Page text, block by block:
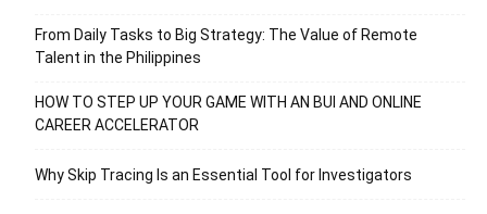
From Daily Tasks to Big Strategy: The Value of Remote
Talent in the Philippines
HOW TO STEP UP YOUR GAME WITH AN BUI AND ONLINE
CAREER ACCELERATOR
Why Skip Tracing Is an Essential Tool for Investigators